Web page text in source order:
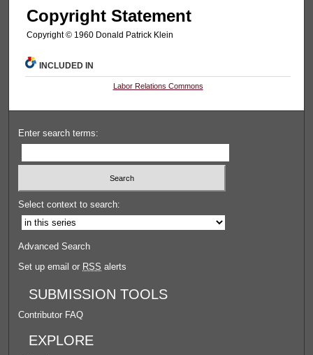
Copyright Statement
Copyright © 1960 Donald Patrick Klein
INCLUDED IN
Labor Relations Commons
Enter search terms:
Select context to search:
Advanced Search
Set up email or RSS alerts
SUBMISSION TOOLS
Contributor FAQ
EXPLORE